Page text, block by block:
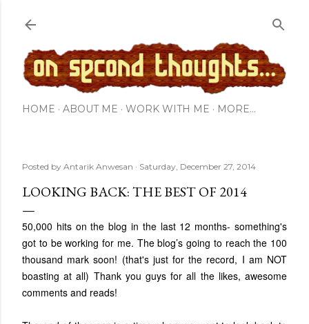
HOME ABOUT ME WORK WITH ME MORE…
Posted by Antarik Anwesan Saturday, December 27, 2014
LOOKING BACK: THE BEST OF 2014
50,000 hits on the blog in the last 12 months- something's
got to be working for me. The blog’s going to reach the 100
thousand mark soon! (that's just for the record, I am NOT
boasting at all) Thank you guys for all the likes, awesome
comments and reads!